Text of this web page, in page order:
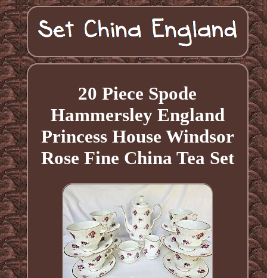
20 Piece Spode
Hammersley England
Princess House Windsor
Rose Fine China Tea Set